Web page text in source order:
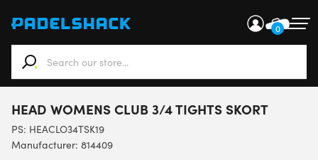
0
When autocomplete results are available use up and
HEAD WOMENS CLUB 3/4 TIGHTS SKORT
PS: HEACLO34TSK19
Manufacturer: 814409